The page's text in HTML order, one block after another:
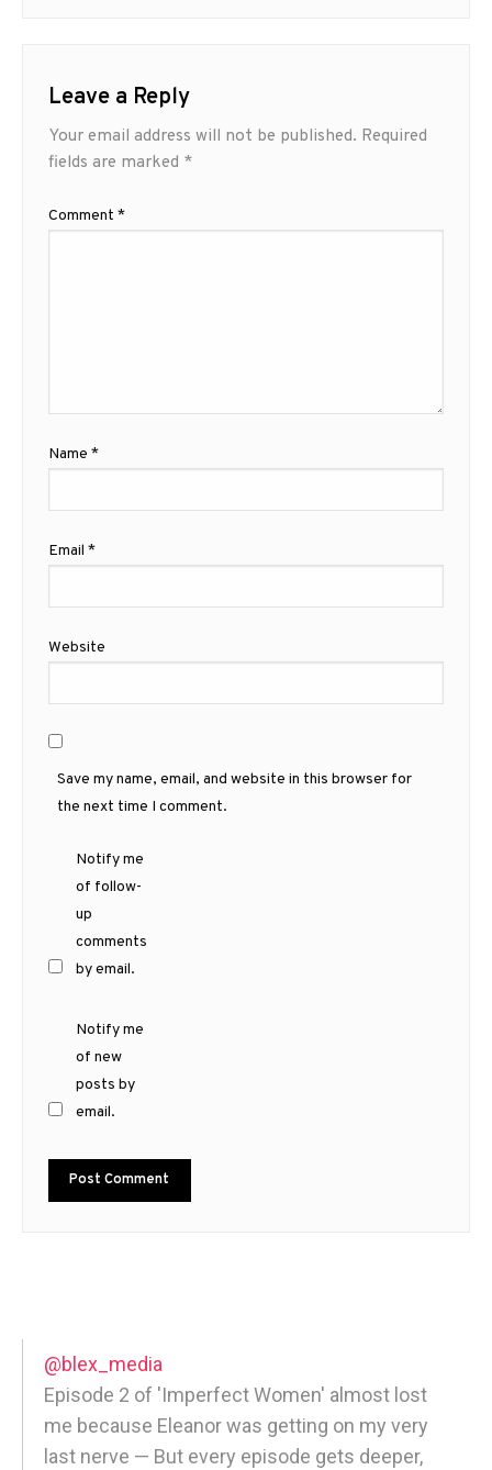
Leave a Reply
Your email address will not be published. Required
fields are marked *
Comment *
Name *
Email *
Website
Save my name, email, and website in this browser for
the next time I comment.
Notify me
of follow-
up
comments
by email.
Notify me
of new
posts by
email.
@blex_media
Episode 2 of 'Imperfect Women' almost lost
me because Eleanor was getting on my very
last nerve — But every episode gets deeper,